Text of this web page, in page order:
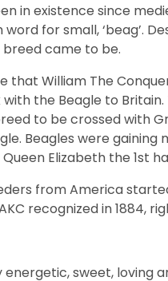
in existence since
word for small, ‘beag’.
came to be.
that William The
the Beagle to
to be crossed with
Beagles were gaining
Elizabeth the 1st
from America
recognized in 1884,
energetic, sweet, loving